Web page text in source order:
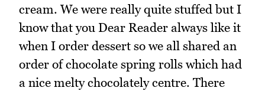
cream. We were really quite stuffed but I
know that you Dear Reader always like it
when I order dessert so we all shared an
order of chocolate spring rolls which had
a nice melty chocolately centre. There